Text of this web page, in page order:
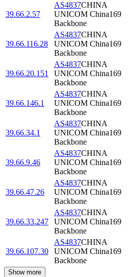
39.66.2.57
AS4837CHINA
UNICOM China169
Backbone
39.66.116.28
AS4837CHINA
UNICOM China169
Backbone
39.66.20.151
AS4837CHINA
UNICOM China169
Backbone
39.66.146.1
AS4837CHINA
UNICOM China169
Backbone
39.66.34.1
AS4837CHINA
UNICOM China169
Backbone
39.66.9.46
AS4837CHINA
UNICOM China169
Backbone
39.66.47.26
AS4837CHINA
UNICOM China169
Backbone
39.66.33.247
AS4837CHINA
UNICOM China169
Backbone
39.66.107.30
AS4837CHINA
UNICOM China169
Backbone
Show more